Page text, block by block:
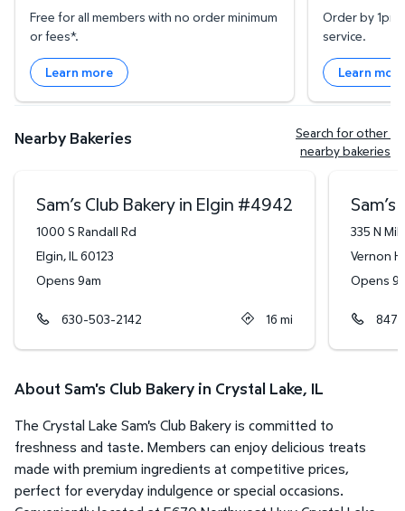
Free for all members with no order minimum
or fees*.
Learn more
Order by 1pm
service.
Learn
Nearby Bakeries
Search for other
nearby bakeries
Sam’s Club Bakery in Elgin #4942
1000 S Randall Rd
Elgin,IL 60123
Opens 9am
630-503-2142 16 mi
335 N
Vernon
Opens
About Sam's Club Bakery in Crystal Lake, IL
The Crystal Lake Sam's Club Bakery is committed to
freshness and taste. Members can enjoy delicious treats
made with premium ingredients at competitive prices,
perfect for everyday indulgence or special occasions.